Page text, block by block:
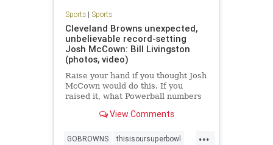
Sports| Sports
Cleveland Browns unexpected,
unbelievable record-setting
Josh McCown: Bill Livingston
(photos, video)
Raise your hand if you thought Josh
McCown would do this. If you
raised it, what Powerball numbers
View Comments
...
GOBROWNS thisisoursuperbowl